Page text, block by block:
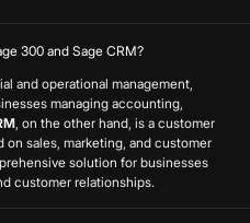
300 and Sage CRM?
and operational management,
managing accounting,
, on the other hand, is a customer
sales, marketing, and customer
solution for businesses
customer relationships.